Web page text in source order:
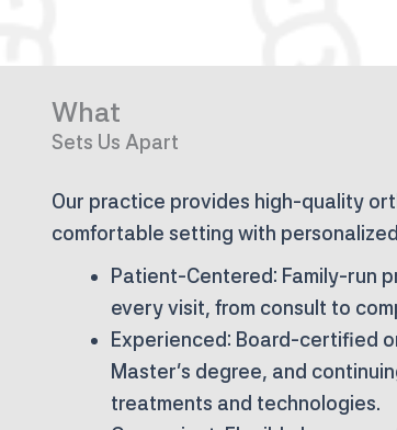
What
Sets Us Apart
Our practice provides high-quality
comfortable setting with
Patient-Centered: Family-run
every visit, from consult to
Experienced: Board-certified
Master’s degree, and
treatments and technologies.